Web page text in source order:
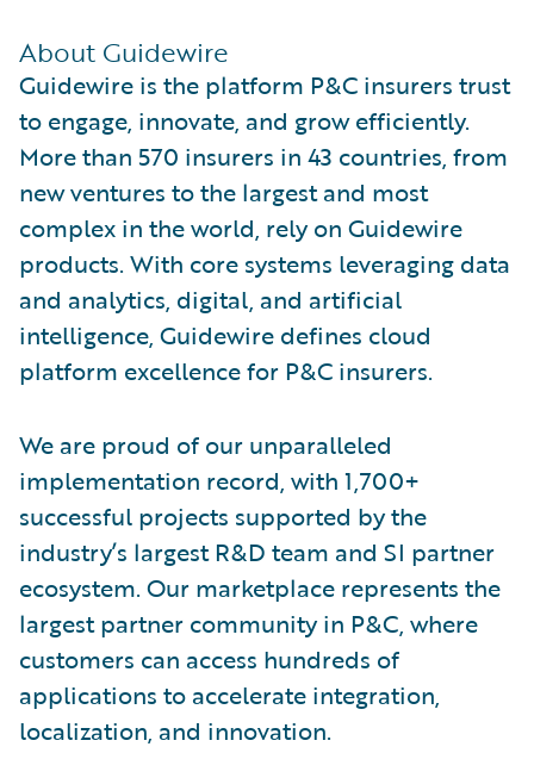
About Guidewire
Guidewire is the platform P&C insurers trust
to engage, innovate, and grow efficiently.
More than 570 insurers in 43 countries, from
new ventures to the largest and most
complex in the world, rely on Guidewire
products. With core systems leveraging data
and analytics, digital, and artificial
intelligence, Guidewire defines cloud
platform excellence for P&C insurers.
We are proud of our unparalleled
implementation record, with 1,700+
successful projects supported by the
industry’s largest R&D team and SI partner
ecosystem. Our marketplace represents the
largest partner community in P&C, where
customers can access hundreds of
applications to accelerate integration,
localization, and innovation.